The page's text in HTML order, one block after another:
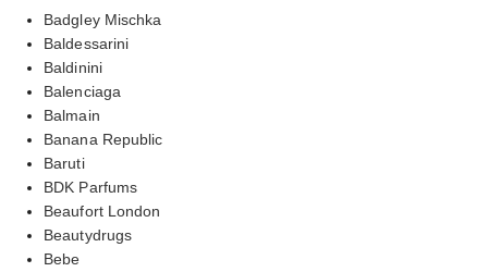
Badgley Mischka
Baldessarini
Baldinini
Balenciaga
Balmain
Banana Republic
Baruti
BDK Parfums
Beaufort London
Beautydrugs
Bebe